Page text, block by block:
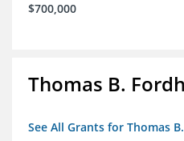
$700,000
Thomas B.
See All Grants for Thomas